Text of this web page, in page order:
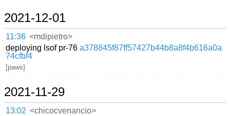
2021-12-01
11:36 <mdipietro>
deploying lsof pr-76a378845f87ff57427b44b8a8f4b616a0a
74cfbf4
[paws]
2021-11-29
13:02 <chicocvenancio>